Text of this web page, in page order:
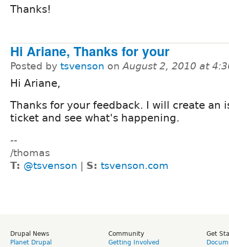
Thanks!
Hi Ariane, Thanks for your
Posted by tsvenson onAugust 2, 2010 at
Hi Ariane,
Thanks for your feedback. I will create an
ticket and see what's happening.
--
/thomas
T: @tsvenson S: tsvenson.com
Drupal News
Planet Drupal
Community
Getting Involved
Get